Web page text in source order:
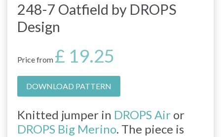
248-7 Oatfield by DROPS
Design
Price from £ 19.25
DOWNLOAD PATTERN
Knitted jumper in DROPS Air or
DROPS Big Merino. The piece is